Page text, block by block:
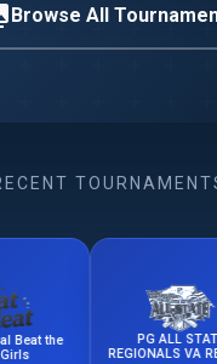
Browse All
PG ALL STATE
REGIONALS VA REGION